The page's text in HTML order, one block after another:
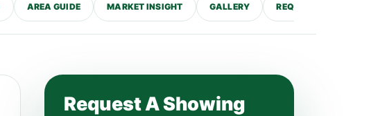
AREA GUIDE MARKET INSIGHT GALLERY REQUEST SHOWING
Request A Showing